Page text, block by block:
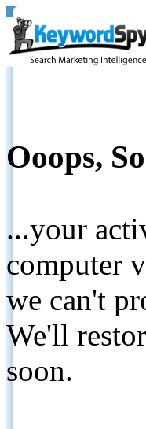
Ooops,
...your
computer
we can't
We'll
soon.